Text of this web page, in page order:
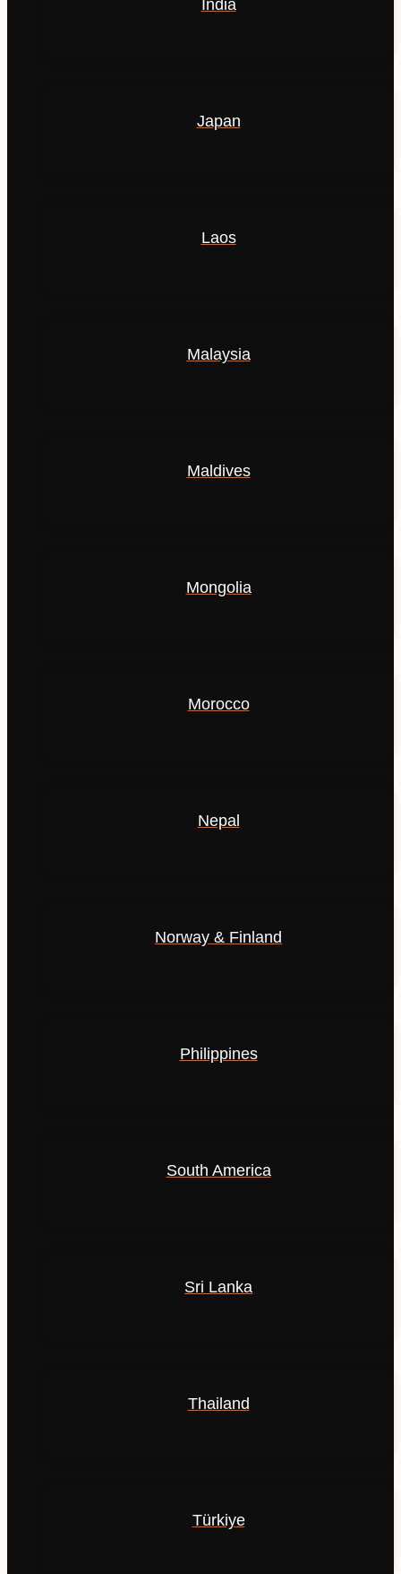
India
Japan
Laos
Malaysia
Maldives
Mongolia
Morocco
Nepal
Norway & Finland
Philippines
South America
Sri Lanka
Thailand
Türkiye